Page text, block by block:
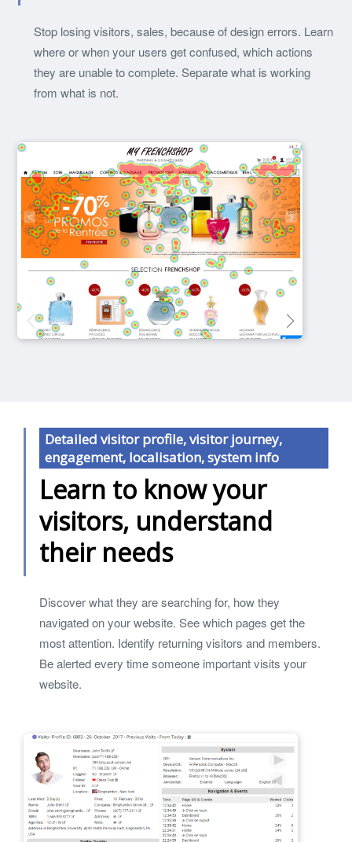
Stop losing visitors, sales, because of design errors. Learn
where or when your users get confused, which actions
they are unable to complete. Separate what is working
from what is not.
Detailed visitor profile, visitor journey,
engagement, localisation, system info
Learn to know your
visitors, understand
their needs
Discover what they are searching for, how they
navigated on your website. See which pages get the
most attention. Identify returning visitors and members.
Be alerted every time someone important visits your
website.